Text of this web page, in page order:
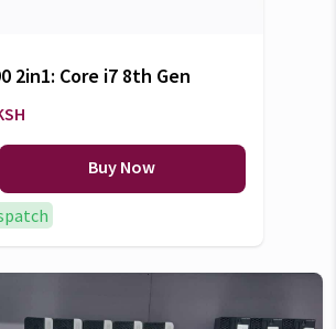
2in1: Core i7 8th Gen
Buy Now